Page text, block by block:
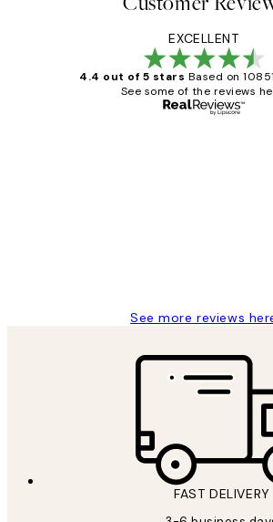
EXCELLENT
4.4 out of 5 stars Based on
See some of the reviews
See more reviews
FAST DELIVERY